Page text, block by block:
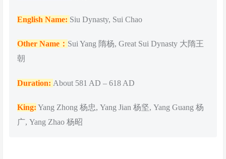
English Name: Siu Dynasty, Sui Chao
Other Name： Sui Yang 隋杨, Great Sui Dynasty 大隋王
朝
Duration: About 581 AD – 618 AD
King: Yang Zhong 杨忠, Yang Jian 杨坚, Yang Guang 杨
广, Yang Zhao 杨昭